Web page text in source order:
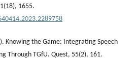
1655.
Knowing the Game: Integrating Speech
Through TGfU. Quest, 55(2), 161.